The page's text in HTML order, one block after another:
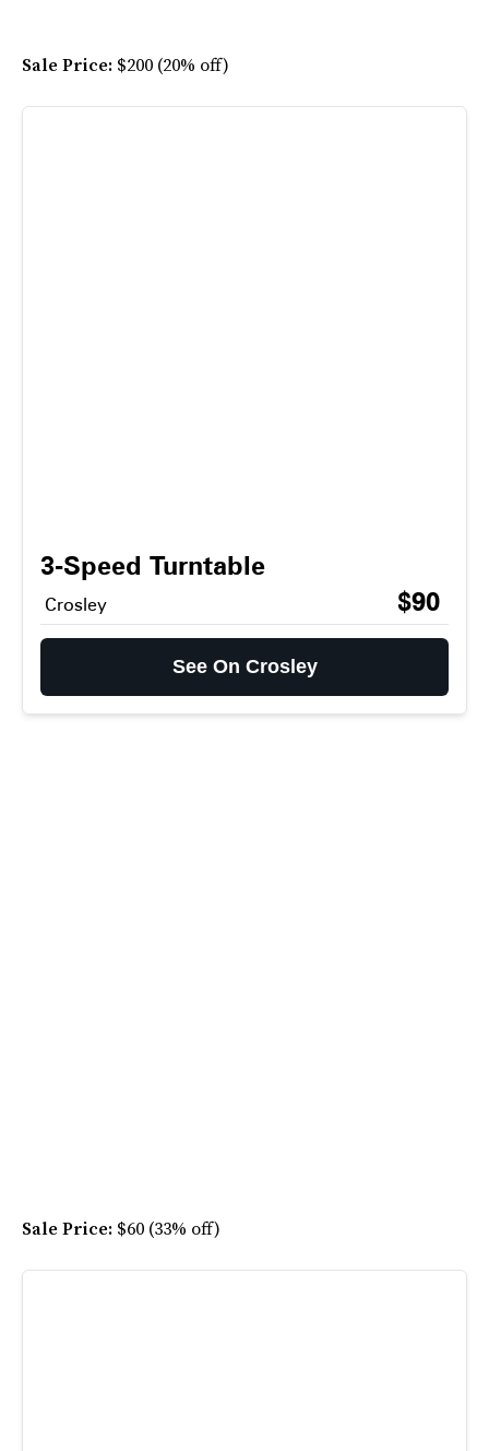
Sale Price: $200 (20% off)
3-Speed Turntable
Crosley $90
See On Crosley
Sale Price: $60 (33% off)